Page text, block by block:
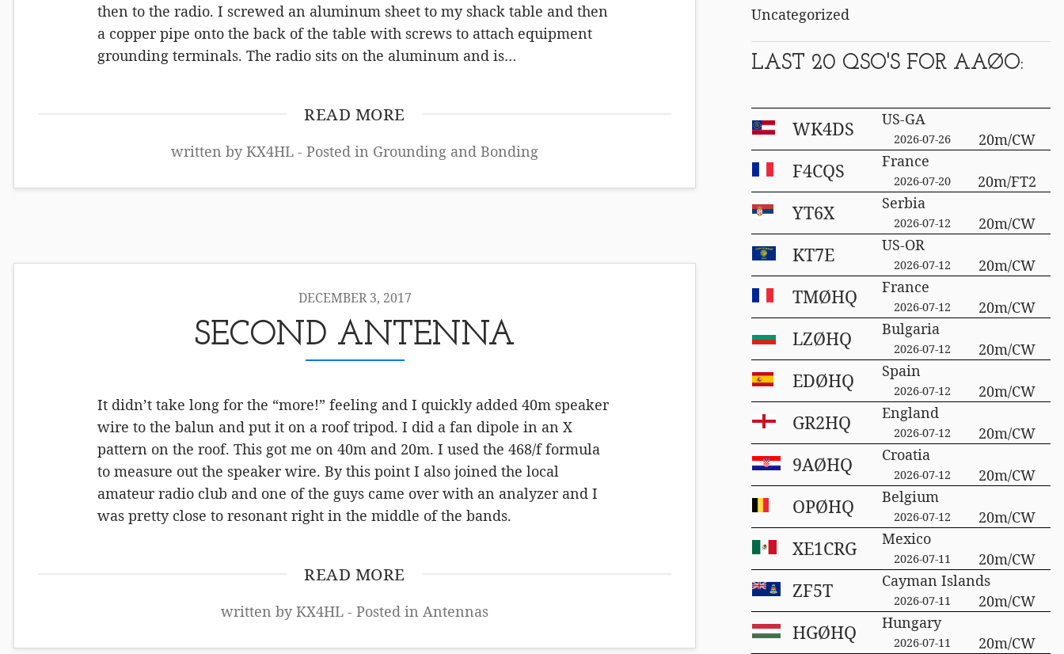
then to the radio. I screwed an aluminum sheet to my shack table and then
a copper pipe onto the back of the table with screws to attach equipment
grounding terminals. The radio sits on the aluminum and is…
READ MORE
written by KX4HL - Posted in Grounding and Bonding
DECEMBER 3, 2017
SECOND ANTENNA
It didn’t take long for the “more!” feeling and I quickly added 40m speaker
wire to the balun and put it on a roof tripod. I did a fan dipole in an X
pattern on the roof. This got me on 40m and 20m. I used the 468/f formula
to measure out the speaker wire. By this point I also joined the local
amateur radio club and one of the guys came over with an analyzer and I
was pretty close to resonant right in the middle of the bands.
READ MORE
written by KX4HL - Posted in Antennas
Uncategorized
LAST 20 QSO'S FOR AAØO:
WK4DS US-GA
2026-07-26 20m/CW
F4CQS France
2026-07-20 20m/FT2
YT6X Serbia
2026-07-12 20m/CW
KT7E US-OR
2026-07-12 20m/CW
TMØHQ France
2026-07-12 20m/CW
LZØHQ Bulgaria
2026-07-12 20m/CW
EDØHQ Spain
2026-07-12 20m/CW
GR2HQ England
2026-07-12 20m/CW
9AØHQ Croatia
2026-07-12 20m/CW
OPØHQ Belgium
2026-07-12 20m/CW
XE1CRG Mexico
2026-07-11 20m/CW
ZF5T Cayman Islands
2026-07-11 20m/CW
HGØHQ Hungary
2026-07-11 20m/CW